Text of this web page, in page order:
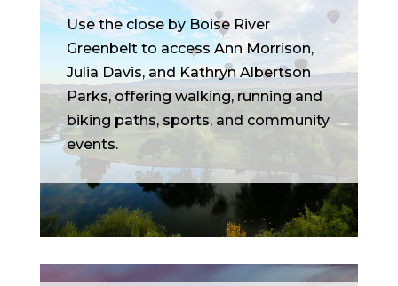
Use the close by Boise River
Greenbelt to access Ann Morrison,
Julia Davis, and Kathryn Albertson
Parks, offering walking, running and
biking paths, sports, and community
events.